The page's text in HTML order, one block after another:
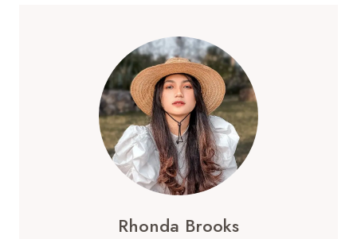
Rhonda Brooks